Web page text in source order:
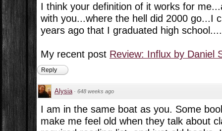
I think your definition of it works for
with you...where the hell did 2000 go...I
years ago that I graduated high
My recent post Review: Influx by Daniel
Reply
Alysia · 648 weeks ago
I am in the same boat as you. Some
make me feel old when they talk about